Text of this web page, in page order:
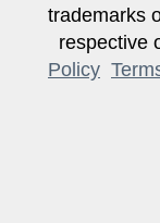
trademarks
respective
Policy